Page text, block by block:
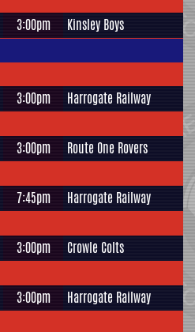
3:00pm Kinsley Boys
3:00pm Harrogate Railway
3:00pm Route One Rovers
7:45pm Harrogate Railway
3:00pm Crowle Colts
3:00pm Harrogate Railway